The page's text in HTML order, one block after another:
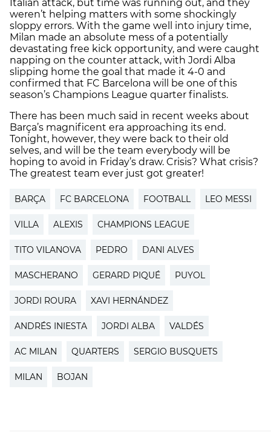
Italian attack, but time was running out, and they
weren’t helping matters with some shockingly
sloppy errors. With the game well into injury time,
Milan made an absolute mess of a potentially
devastating free kick opportunity, and were caught
napping on the counter attack, with Jordi Alba
slipping home the goal that made it 4-0 and
confirmed that FC Barcelona will be one of this
season’s Champions League quarter finalists.
There has been much said in recent weeks about
Barça’s magnificent era approaching its end.
Tonight, however, they were back to their old
selves, and will be the team everybody will be
hoping to avoid in Friday’s draw. Crisis? What crisis?
The greatest team ever just got greater!
BARÇA FC BARCELONA FOOTBALL LEO MESSI
VILLA ALEXIS CHAMPIONS LEAGUE
TITO VILANOVA PEDRO DANI ALVES
MASCHERANO GERARD PIQUÉ PUYOL
JORDI ROURA XAVI HERNÁNDEZ
ANDRÉS INIESTA JORDI ALBA VALDÉS
AC MILAN QUARTERS SERGIO BUSQUETS
MILAN BOJAN